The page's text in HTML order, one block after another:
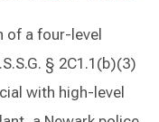
of a four-level
§ 2C1.1(b)(3)
with high-level